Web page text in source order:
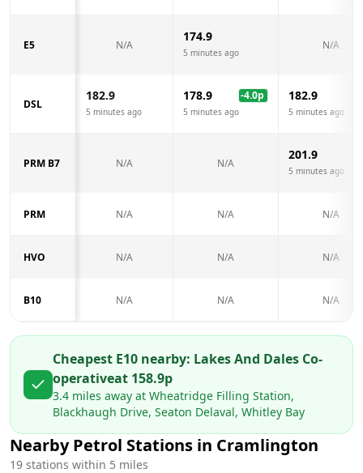
E5 N/A
174.9
5 minutes ago
N/A
DSL
182.9
5 minutes ago
178.9 -4.0p
5 minutes ago
182.9
5 minutes ago
PRM B7 N/A N/A
201.9
5 minutes ago
PRM N/A N/A N/A
HVO N/A N/A N/A
B10 N/A N/A N/A
Cheapest E10 nearby: Lakes And Dales Co-
operativeat 158.9p
3.4 miles away at Wheatridge Filling Station,
Blackhaugh Drive, Seaton Delaval, Whitley Bay
Nearby Petrol Stations in Cramlington
19 stations within 5 miles